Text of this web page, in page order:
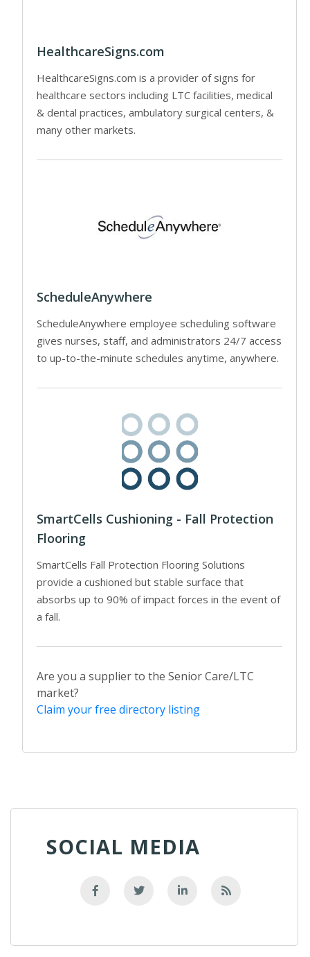
HealthcareSigns.com
HealthcareSigns.com is a provider of signs for
healthcare sectors including LTC facilities, medical
& dental practices, ambulatory surgical centers, &
many other markets.
ScheduleAnywhere
ScheduleAnywhere employee scheduling software
gives nurses, staff, and administrators 24/7 access
to up-to-the-minute schedules anytime, anywhere.
SmartCells Cushioning - Fall Protection
Flooring
SmartCells Fall Protection Flooring Solutions
provide a cushioned but stable surface that
absorbs up to 90% of impact forces in the event of
a fall.
Are you a supplier to the Senior Care/LTC
market?
Claim your free directory listing
SOCIAL MEDIA